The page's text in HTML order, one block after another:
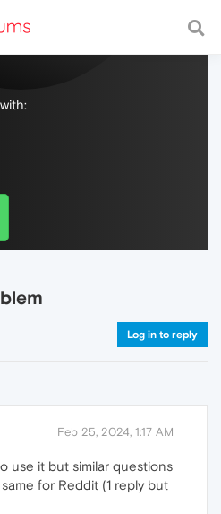
with a fast and
Log in to reply
Feb 25, 2024, 1:17 AM
use it but similar questions
for Reddit (1 reply but